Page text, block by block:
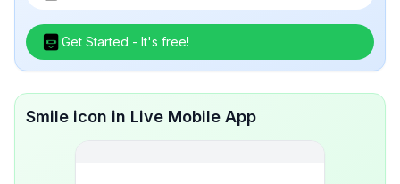
Get Started - It's free!
Smile icon in Live Mobile App